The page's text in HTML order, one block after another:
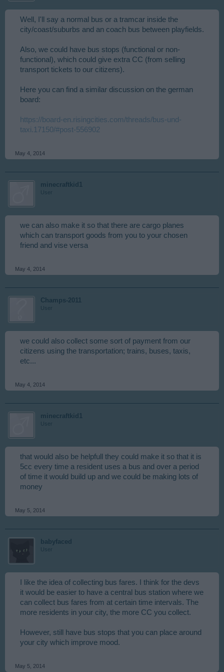
Well, I'll say a normal bus or a tramcar inside the
city/coast/suburbs and an coach bus between playfields.
Also, we could have bus stops (functional or non-
functional), which could give extra CC (from selling
transport tickets to our citizens).
Here you can find a similar discussion on the german
board:
https://board-en.risingcities.com/threads/bus-und-
taxi.17150/#post-556902
May 4, 2014
minecraftkid1
User
we can also make it so that there are cargo planes
which can transport goods from you to your chosen
friend and vise versa
May 4, 2014
Champs-2011
User
we could also collect some sort of payment from our
citizens using the transportation; trains, buses, taxis,
etc...
May 4, 2014
minecraftkid1
User
that would also be helpfull they could make it so that it is
5cc every time a resident uses a bus and over a period
of time it would build up and we could be making lots of
money
May 5, 2014
babyfaced
User
I like the idea of collecting bus fares. I think for the devs
it would be easier to have a central bus station where we
can collect bus fares from at certain time intervals. The
more residents in your city, the more CC you collect.
However, still have bus stops that you can place around
your city which improve mood.
May 5, 2014